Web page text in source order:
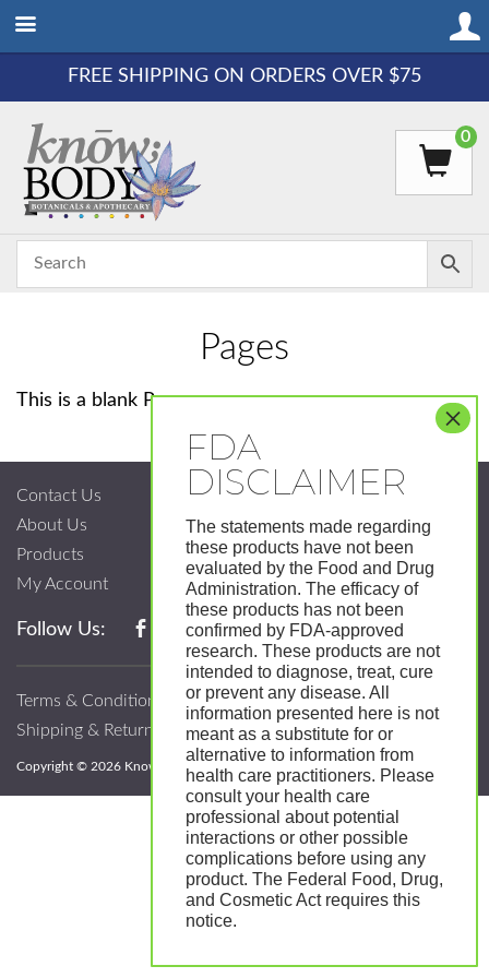
FREE SHIPPING ON ORDERS OVER $75
0
Pages
This is a blank Page
Contact Us
About Us
Products
My Account
Follow Us:
Terms & Conditions
Shipping & Return Policy
Copyright © 2026 Know; Body Botanicals. All Rights Reserved.
The statements made regarding
these products have not been
evaluated by the Food and Drug
Administration. The efficacy of
these products has not been
confirmed by FDA-approved
research. These products are not
intended to diagnose, treat, cure
or prevent any disease. All
information presented here is not
meant as a substitute for or
alternative to information from
health care practitioners. Please
consult your health care
professional about potential
interactions or other possible
complications before using any
product. The Federal Food, Drug,
and Cosmetic Act requires this
notice.